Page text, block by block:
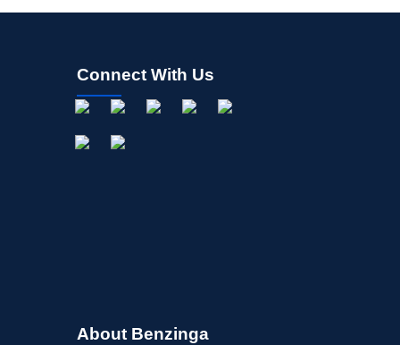
Connect With Us
About Benzinga